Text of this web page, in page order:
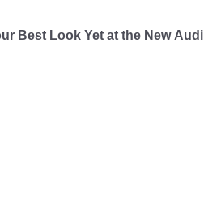
Best Look Yet at the New Audi